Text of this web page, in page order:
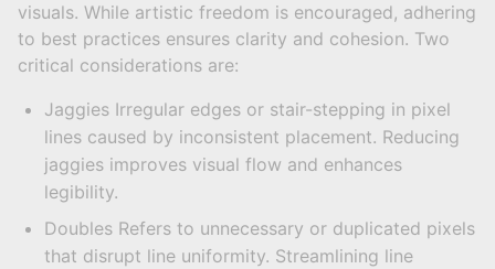
visuals. While artistic freedom is encouraged, adhering
to best practices ensures clarity and cohesion. Two
critical considerations are:
Jaggies Irregular edges or stair-stepping in pixel
lines caused by inconsistent placement. Reducing
jaggies improves visual flow and enhances
legibility.
Doubles Refers to unnecessary or duplicated pixels
that disrupt line uniformity. Streamlining line